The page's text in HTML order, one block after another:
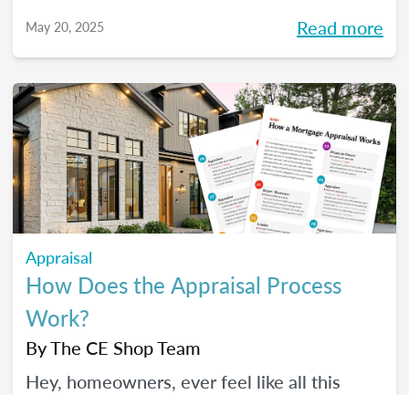
All of this, of course, depends on a number
May 20, 2025 Read more
Appraisal
How Does the Appraisal Process
Work?
ByThe CE Shop Team
Hey, homeowners, ever feel like all this